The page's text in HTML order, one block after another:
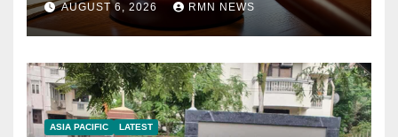
AUGUST 6, 2026 RMN NEWS
ASIA PACIFIC LATEST